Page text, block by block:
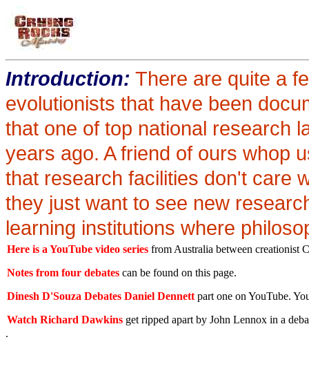
Introduction: There are quite a
evolutionists that have been
that one of top national research
years ago. A friend of ours whop
that research facilities don't care
they just want to see new
learning institutions where
Here is a YouTube video series from Australia between creationist
Notes from four debates can be found on this page.
Dinesh D'Souza Debates Daniel Dennett part one on YouTube.
Watch Richard Dawkins get ripped apart by John Lennox in a
.